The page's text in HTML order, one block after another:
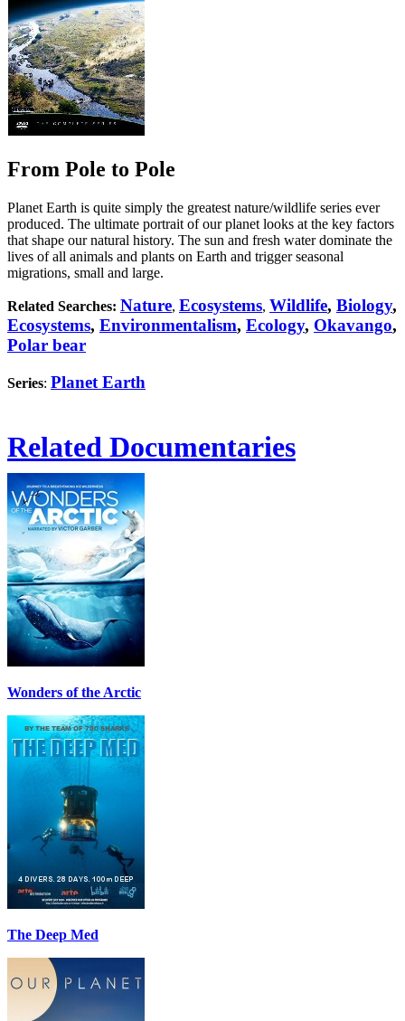
From Pole to Pole
Planet Earth is quite simply the greatest nature/wildlife series ever
produced. The ultimate portrait of our planet looks at the key factors
that shape our natural history. The sun and fresh water dominate the
lives of all animals and plants on Earth and trigger seasonal
migrations, small and large.
Related Searches: Nature, Ecosystems, Wildlife, Biology,
Ecosystems, Environmentalism, Ecology, Okavango,
Polar bear
Series: Planet Earth
Related Documentaries
Wonders of the Arctic
The Deep Med